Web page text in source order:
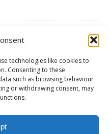
technologies like cookies to
Consenting to these
such as browsing behaviour
or withdrawing consent, may
In November
Tactics
Adam W